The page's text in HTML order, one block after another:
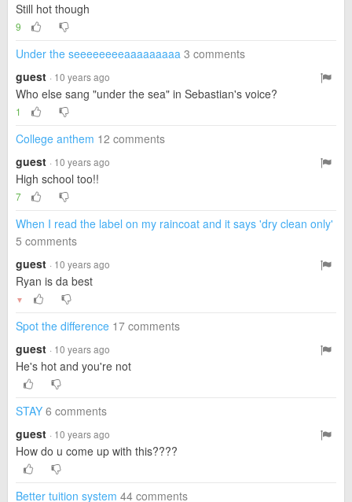
Still hot though
9
Under the seeeeeeeeaaaaaaaaa 3 comments
guest · 10 years ago
Who else sang "under the sea" in Sebastian's voice?
1
College anthem 12 comments
guest · 10 years ago
High school too!!
7
When I read the label on my raincoat and it says 'dry clean only'
5 comments
guest · 10 years ago
Ryan is da best
▼
Spot the difference 17 comments
guest · 10 years ago
He's hot and you're not
STAY 6 comments
guest · 10 years ago
How do u come up with this????
Better tuition system 44 comments